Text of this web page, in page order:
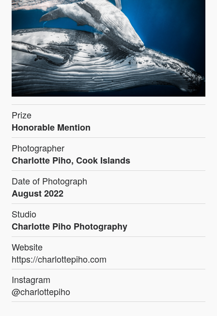
Prize
Honorable Mention
Photographer
Charlotte Piho, Cook Islands
Date of Photograph
August 2022
Studio
Charlotte Piho Photography
Website
https://charlottepiho.com
Instagram
@charlottepiho